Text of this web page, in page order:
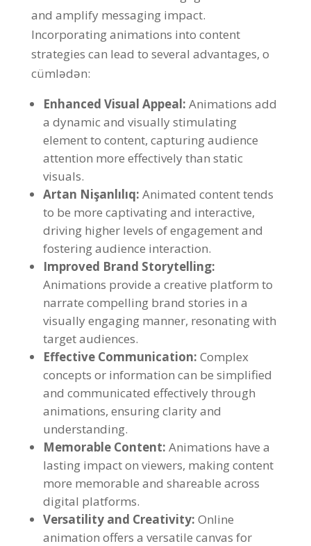
and amplify messaging impact.
Incorporating animations into content
strategies can lead to several advantages, o
cümlədən:
Enhanced Visual Appeal: Animations add
a dynamic and visually stimulating
element to content, capturing audience
attention more effectively than static
visuals.
Artan Nişanlılıq: Animated content tends
to be more captivating and interactive,
driving higher levels of engagement and
fostering audience interaction.
Improved Brand Storytelling:
Animations provide a creative platform to
narrate compelling brand stories in a
visually engaging manner, resonating with
target audiences.
Effective Communication: Complex
concepts or information can be simplified
and communicated effectively through
animations, ensuring clarity and
understanding.
Memorable Content: Animations have a
lasting impact on viewers, making content
more memorable and shareable across
digital platforms.
Versatility and Creativity: Online
animation offers a versatile canvas for